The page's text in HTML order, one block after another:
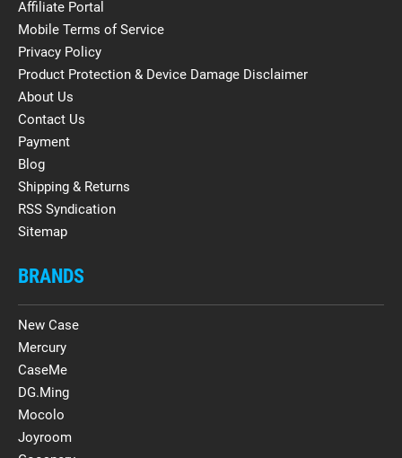
Affiliate Portal
Mobile Terms of Service
Privacy Policy
Product Protection & Device Damage Disclaimer
About Us
Contact Us
Payment
Blog
Shipping & Returns
RSS Syndication
Sitemap
BRANDS
New Case
Mercury
CaseMe
DG.Ming
Mocolo
Joyroom